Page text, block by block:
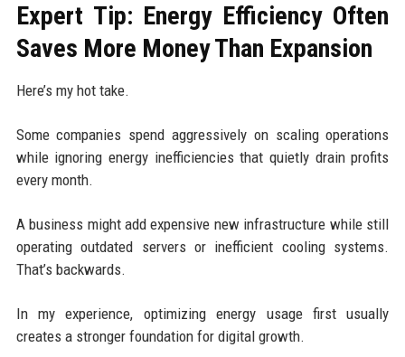
Expert Tip: Energy Efficiency Often
Saves More Money Than Expansion
Here’s my hot take.
Some companies spend aggressively on scaling operations
while ignoring energy inefficiencies that quietly drain profits
every month.
A business might add expensive new infrastructure while still
operating outdated servers or inefficient cooling systems.
That’s backwards.
In my experience, optimizing energy usage first usually
creates a stronger foundation for digital growth.